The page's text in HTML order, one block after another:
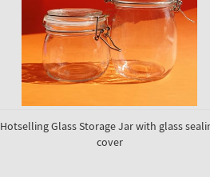
Hotselling Glass Storage Jar with glass
cover